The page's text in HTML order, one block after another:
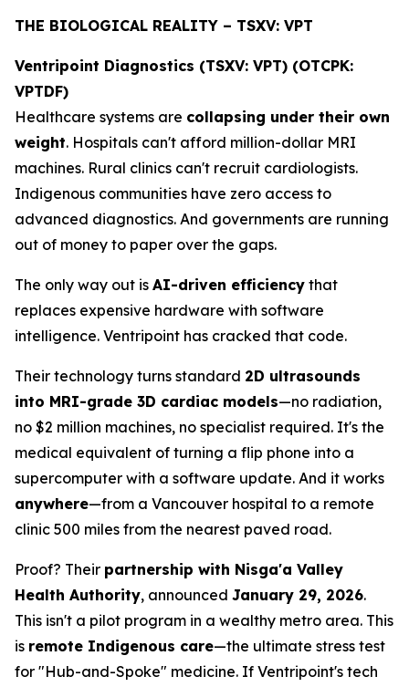
THE BIOLOGICAL REALITY – TSXV: VPT
Ventripoint Diagnostics (TSXV: VPT) (OTCPK:
VPTDF)
Healthcare systems are collapsing under their own
weight. Hospitals can't afford million-dollar MRI
machines. Rural clinics can't recruit cardiologists.
Indigenous communities have zero access to
advanced diagnostics. And governments are running
out of money to paper over the gaps.
The only way out is AI-driven efficiency that
replaces expensive hardware with software
intelligence. Ventripoint has cracked that code.
Their technology turns standard 2D ultrasounds
into MRI-grade 3D cardiac models—no radiation,
no $2 million machines, no specialist required. It's the
medical equivalent of turning a flip phone into a
supercomputer with a software update. And it works
anywhere—from a Vancouver hospital to a remote
clinic 500 miles from the nearest paved road.
Proof? Their partnership with Nisga'a Valley
Health Authority, announced January 29, 2026.
This isn't a pilot program in a wealthy metro area. This
is remote Indigenous care—the ultimate stress test
for "Hub-and-Spoke" medicine. If Ventripoint's tech